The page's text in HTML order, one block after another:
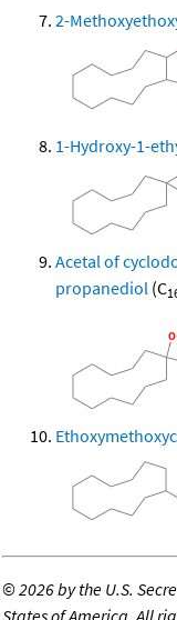
2-
1-Hydroxy-1-
Acetal of
propanediol (C
©2026 by the U.S.